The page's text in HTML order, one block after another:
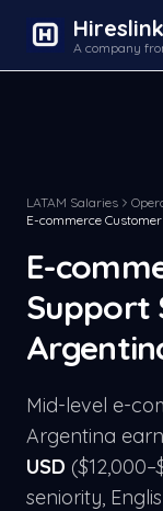
Hireslink
A company
LATAM Salaries
E-commerce
E-
Support
Mid-level e-
Argentina
USD ($12,000
seniority,